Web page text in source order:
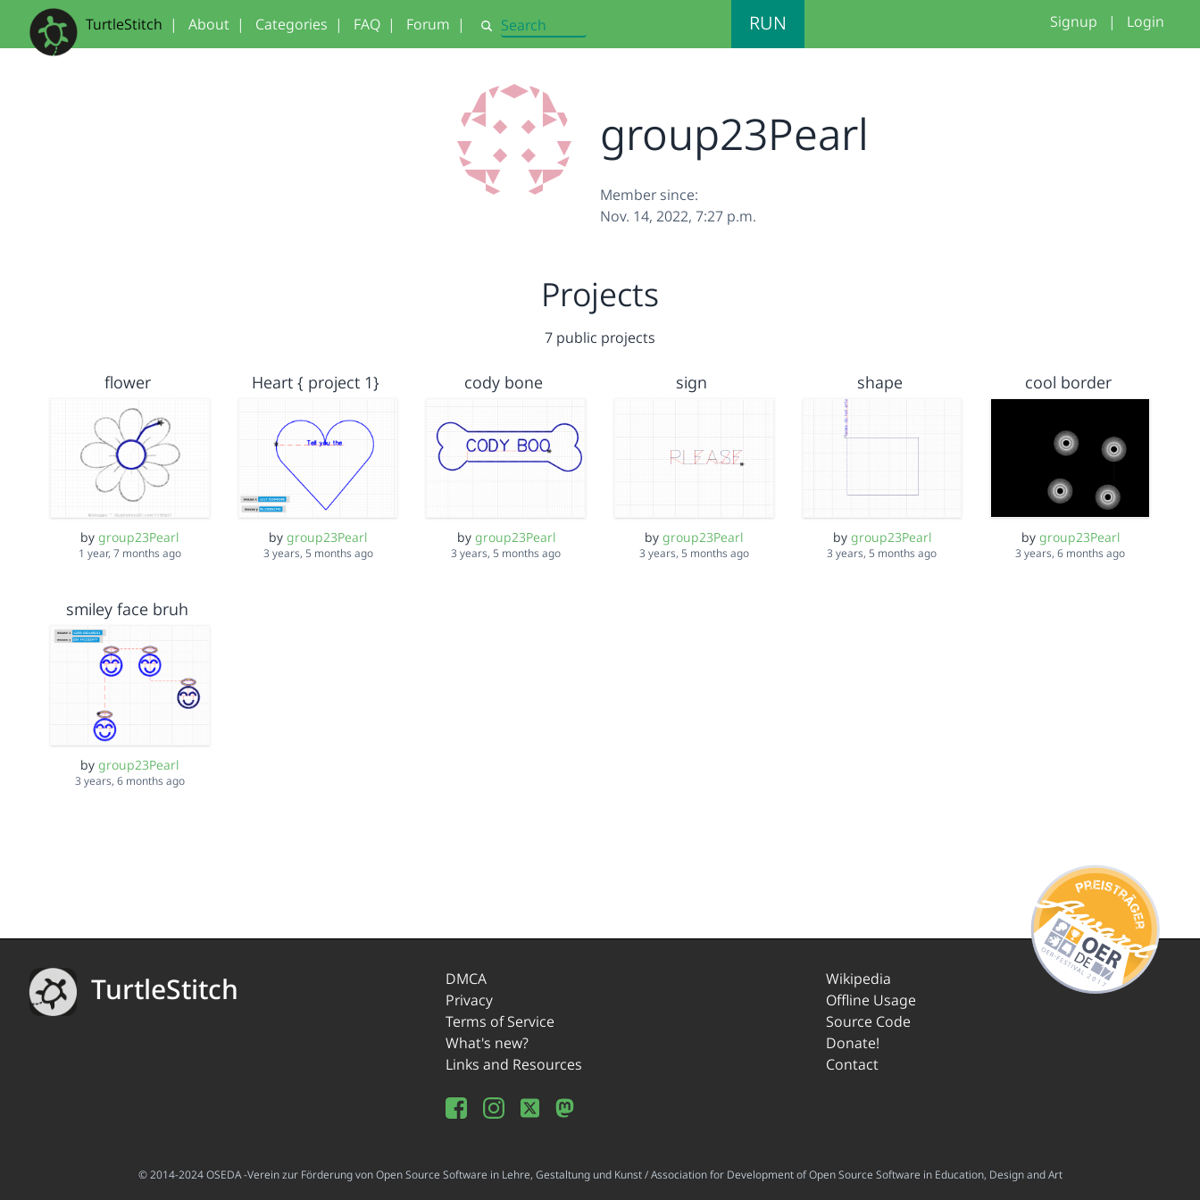
TurtleStitch | About | Categories | FAQ | Forum | Search RUN Signup | Login
group23Pearl
Member since:
Nov. 14, 2022, 7:27 p.m.
Projects
7 public projects
flower
bygroup23Pearl
1 year, 7 months ago
Heart { project 1}
bygroup23Pearl
3 years, 5 months ago
cody bone
by group23Pearl
3 years, 5 months ago
sign
bygroup23Pearl
3 years, 5 months ago
shape
by group23Pearl
3 years, 5 months ago
cool border
by group23Pearl
3 years, 6 months ago
smiley face bruh
bygroup23Pearl
3 years, 6 months ago
TurtleStitch
DMCA
Privacy
Terms of Service
What's new?
Links and Resources
Wikipedia
Offline Usage
Source Code
Donate!
Contact
© 2014-2024 OSEDA -Verein zur Förderung von Open Source Software in Lehre, Gestaltung und Kunst / Association for Development of Open Source Software in Education, Design and Art